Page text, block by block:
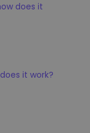
does it
it work?